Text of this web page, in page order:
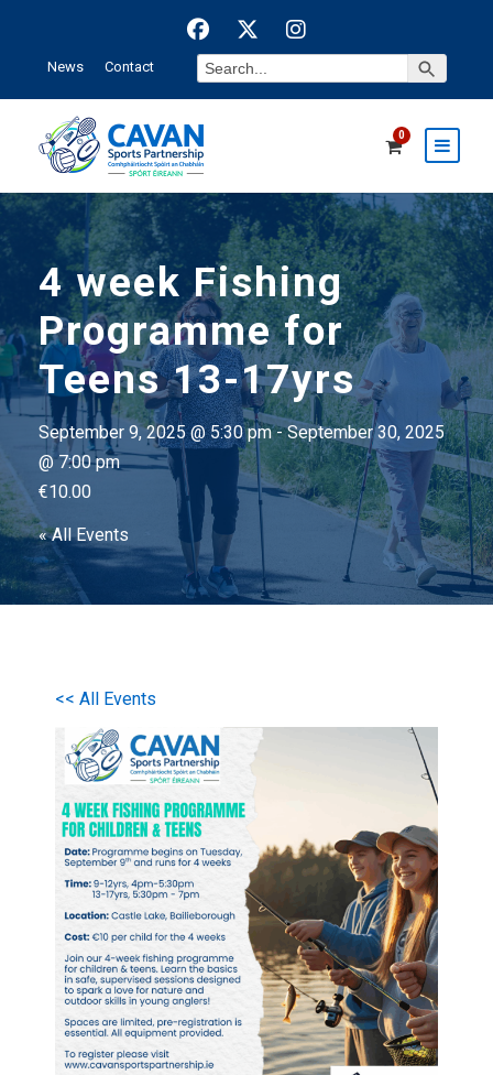
News Contact
Search
for:
Search Button
0
4 week Fishing
Programme for
Teens 13-17yrs
September 9, 2025 @ 5:30 pm-September 30, 2025
@ 7:00 pm
€10.00
« All Events
<< All Events